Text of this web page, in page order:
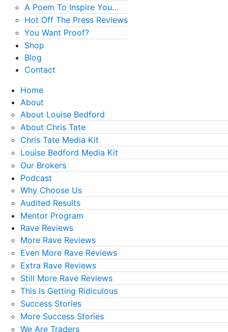
A Poem To Inspire You…
Hot Off The Press Reviews
You Want Proof?
Shop
Blog
Contact
Home
About
About Louise Bedford
About Chris Tate
Chris Tate Media Kit
Louise Bedford Media Kit
Our Brokers
Podcast
Why Choose Us
Audited Results
Mentor Program
Rave Reviews
More Rave Reviews
Even More Rave Reviews
Extra Rave Reviews
Still More Rave Reviews
This Is Getting Ridiculous
Success Stories
More Success Stories
We Are Traders